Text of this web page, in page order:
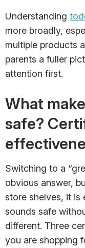
Understanding
more broadly,
multiple products
parents a fuller
attention first.
What
safe?
Switching to a
obvious answer,
store shelves, it is
sounds safe
different. Three
you are shopping